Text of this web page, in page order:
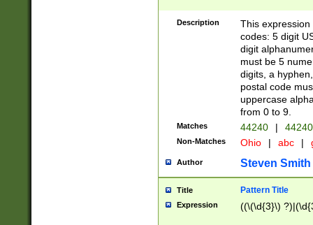
Description
This
codes: 5 digit
digit
must be 5
digits, a
postal code
uppercase
from 0 to 9.
Matches 44240 |
Non-Matches Ohio | abc |
Author Steven Smith
Title Pattern Title
Expression ((\(\d{3}\)